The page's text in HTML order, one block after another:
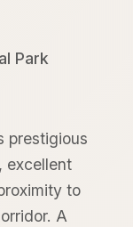
Park
prestigious
excellent
to
A